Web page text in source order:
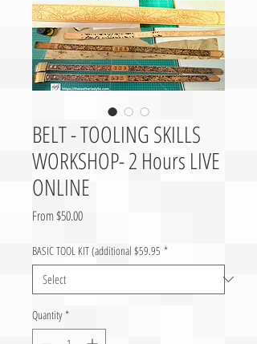
BELT - TOOLING SKILLS
WORKSHOP- 2 Hours LIVE
ONLINE
From$50.00Sale Price
BASIC TOOL KIT (additional $59.95 *
Quantity *